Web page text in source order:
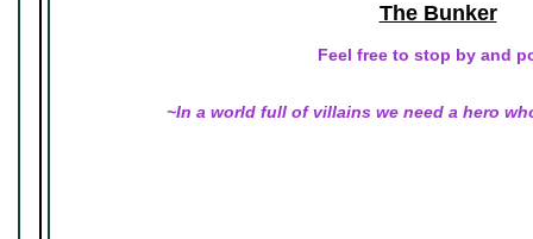
The Bunker
Feel free to stop by and
~In a world full of villains we need a hero